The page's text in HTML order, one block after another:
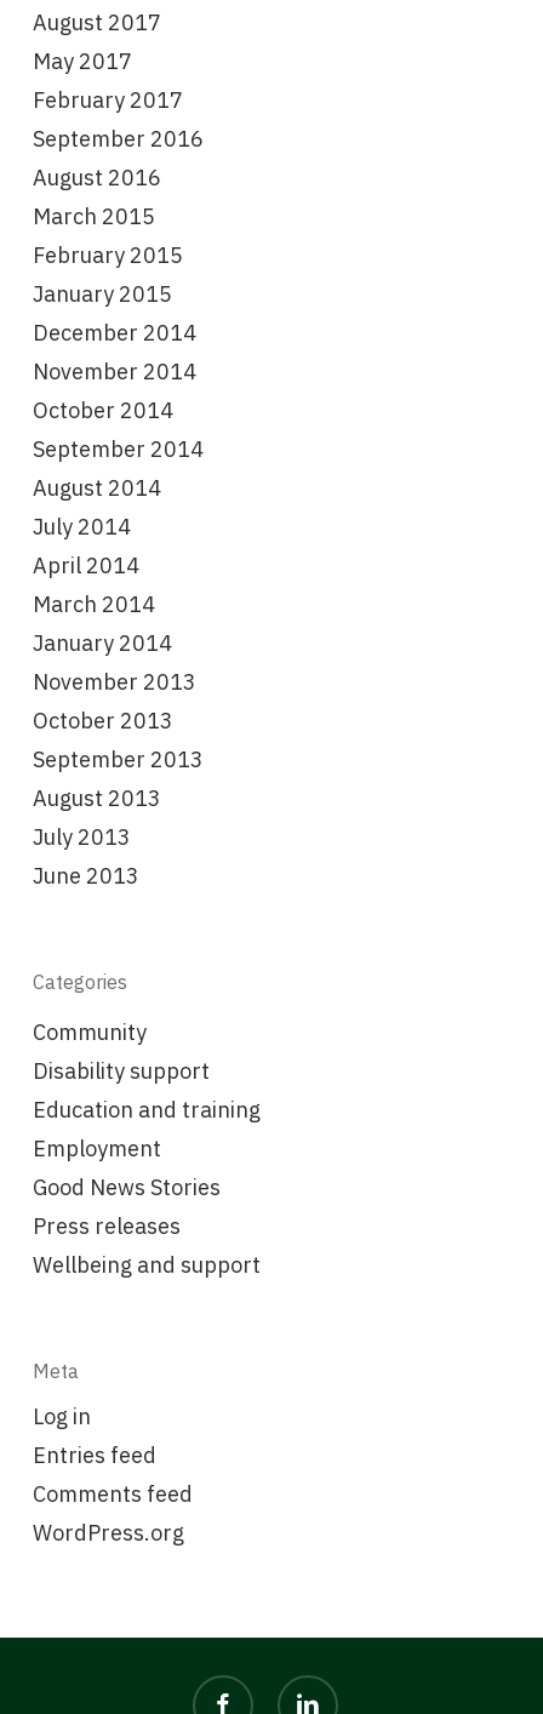
August 2017
May 2017
February 2017
September 2016
August 2016
March 2015
February 2015
January 2015
December 2014
November 2014
October 2014
September 2014
August 2014
July 2014
April 2014
March 2014
January 2014
November 2013
October 2013
September 2013
August 2013
July 2013
June 2013
Categories
Community
Disability support
Education and training
Employment
Good News Stories
Press releases
Wellbeing and support
Meta
Log in
Entries feed
Comments feed
WordPress.org
facebook linkedin